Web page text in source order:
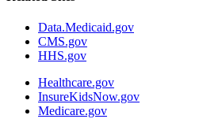
Data.Medicaid.gov
CMS.gov
HHS.gov
Healthcare.gov
InsureKidsNow.gov
Medicare.gov